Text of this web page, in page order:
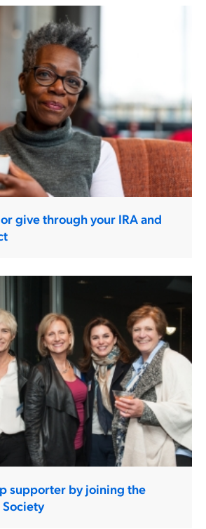
give through your IRA and
supporter by joining the
Society